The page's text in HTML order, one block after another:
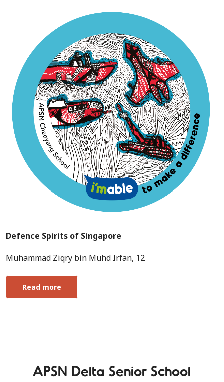
Defence Spirits of Singapore
Muhammad Ziqry bin Muhd Irfan, 12
Read more
APSN Delta Senior School